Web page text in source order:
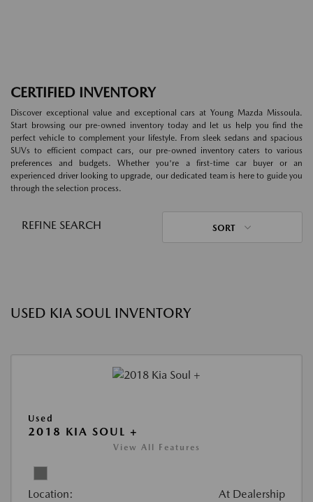
CERTIFIED INVENTORY
Discover exceptional value and exceptional cars at Young Mazda Missoula.
Start browsing our pre-owned inventory today and let us help you find the
perfect vehicle to complement your lifestyle. From sleek sedans and spacious
SUVs to efficient compact cars, our pre-owned inventory caters to various
preferences and budgets. Whether you're a first-time car buyer or an
experienced driver looking to upgrade, our dedicated team is here to guide you
through the selection process.
REFINE SEARCH SORT
USED KIA SOUL INVENTORY
Used
2018 KIA SOUL +
View All Features
Location: At Dealership